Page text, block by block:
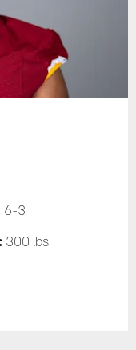
6-3
300 lbs